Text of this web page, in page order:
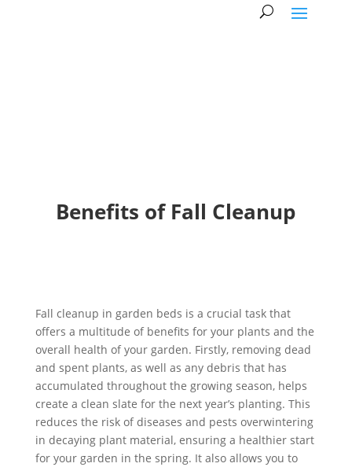
Benefits of Fall Cleanup
Fall cleanup in garden beds is a crucial task that
offers a multitude of benefits for your plants and the
overall health of your garden. Firstly, removing dead
and spent plants, as well as any debris that has
accumulated throughout the growing season, helps
create a clean slate for the next year’s planting. This
reduces the risk of diseases and pests overwintering
in decaying plant material, ensuring a healthier start
for your garden in the spring. It also allows you to